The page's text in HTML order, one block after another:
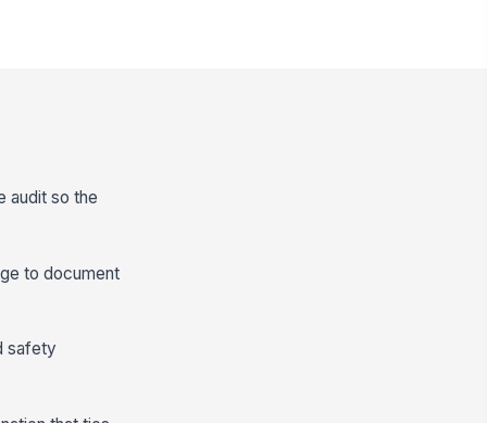
audit so the
to document
safety